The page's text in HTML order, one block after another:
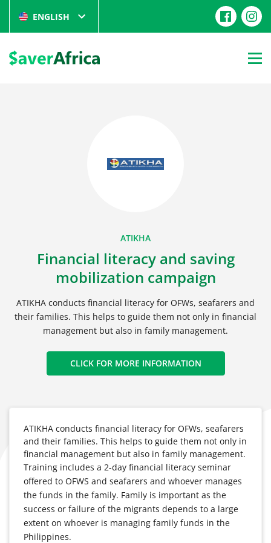
ENGLISH
ATIKHA
Financial literacy and saving
mobilization campaign
ATIKHA conducts financial literacy for OFWs, seafarers and
their families. This helps to guide them not only in financial
management but also in family management.
CLICK FOR MORE INFORMATION
ATIKHA conducts financial literacy for OFWs, seafarers
and their families. This helps to guide them not only in
financial management but also in family management.
Training includes a 2-day financial literacy seminar
offered to OFWS and seafarers and whoever manages
the funds in the family. Family is important as the
success or failure of the migrants depends to a large
extent on whoever is managing family funds in the
Philippines.